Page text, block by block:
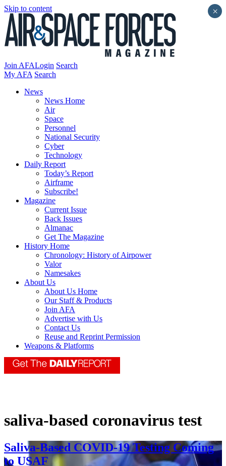
Skip to content
Join AFALogin Search
My AFA Search
News
News Home
Air
Space
Personnel
National Security
Cyber
Technology
Daily Report
Today’s Report
Airframe
Subscribe!
Magazine
Current Issue
Back Issues
Almanac
Get The Magazine
History Home
Chronology: History of Airpower
Valor
Namesakes
About Us
About Us Home
Our Staff & Products
Join AFA
Advertise with Us
Contact Us
Reuse and Reprint Permission
Weapons & Platforms
saliva-based coronavirus test
Saliva-Based COVID-19 Testing Coming
to USAF
×